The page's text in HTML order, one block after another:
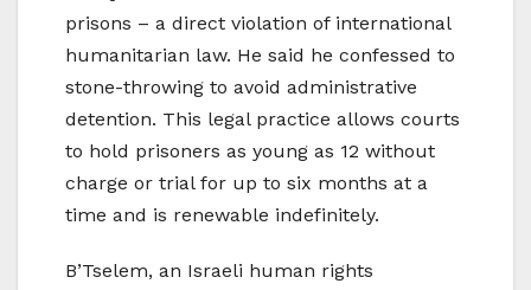
prisons – a direct violation of international
humanitarian law. He said he confessed to
stone-throwing to avoid administrative
detention. This legal practice allows courts
to hold prisoners as young as 12 without
charge or trial for up to six months at a
time and is renewable indefinitely.
B’Tselem, an Israeli human rights